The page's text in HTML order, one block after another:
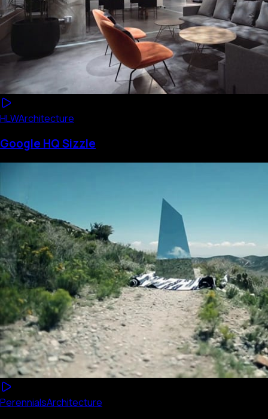
FeaturedPortfolio AboutConnect
HLWArchitecture
Google HQ Sizzle
PerennialsArchitecture